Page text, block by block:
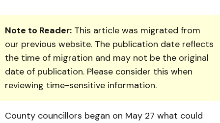
Note to Reader: This article was migrated from
our previous website. The publication date reflects
the time of migration and may not be the original
date of publication. Please consider this when
reviewing time-sensitive information.
County coun­cillors began on May 27 what could